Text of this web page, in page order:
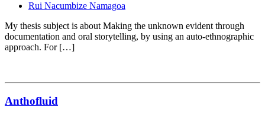
Rui Nacumbize Namagoa
My thesis subject is about Making the unknown evident through
documentation and oral storytelling, by using an auto-ethnographic
approach. For […]
Anthofluid